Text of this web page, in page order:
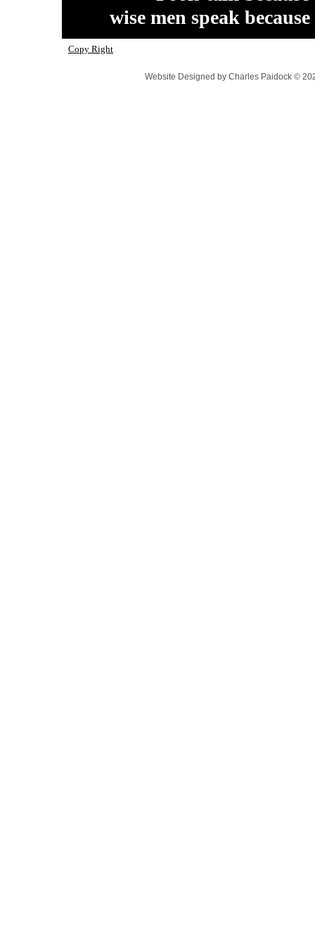
Copy Right
wise men speak
Website Designed by Charles Paidock ©